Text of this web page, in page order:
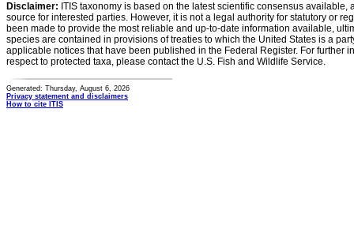
Disclaimer: ITIS taxonomy is based on the latest scientific consensus
source for interested parties. However, it is not a legal authority for statutory or
been made to provide the most reliable and up-to-date information available,
species are contained in provisions of treaties to which the United States is a
applicable notices that have been published in the Federal Register. For further
respect to protected taxa, please contact the U.S. Fish and Wildlife Service.
Generated: Thursday, August 6, 2026
Privacy statement and disclaimers
How to cite ITIS